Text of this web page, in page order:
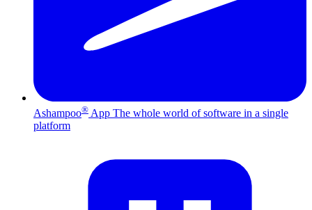
Ashampoo® App The whole world of software in a single
platform